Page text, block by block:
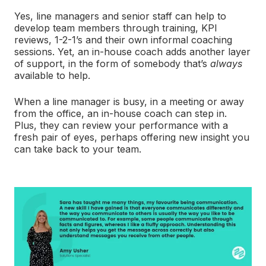
Yes, line managers and senior staff can help to
develop team members through training, KPI
reviews, 1-2-1’s and their own informal coaching
sessions. Yet, an in-house coach adds another layer
of support, in the form of somebody that’s always
available to help.
When a line manager is busy, in a meeting or away
from the office, an in-house coach can step in.
Plus, they can review your performance with a
fresh pair of eyes, perhaps offering new insight you
can take back to your team.